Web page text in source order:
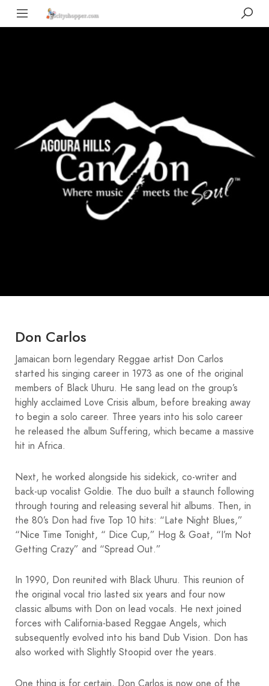
Don Carlos
Jamaican born legendary Reggae artist Don Carlos
started his singing career in 1973 as one of the original
members of Black Uhuru. He sang lead on the group’s
highly acclaimed Love Crisis album, before breaking away
to begin a solo career. Three years into his solo career
he released the album Suffering, which became a massive
hit in Africa.
Next, he worked alongside his sidekick, co-writer and
back-up vocalist Goldie. The duo built a staunch following
through touring and releasing several hit albums. Then, in
the 80’s Don had five Top 10 hits: “Late Night Blues,”
“Nice Time Tonight, “ Dice Cup,” Hog & Goat, “I’m Not
Getting Crazy” and “Spread Out.”
In 1990, Don reunited with Black Uhuru. This reunion of
the original vocal trio lasted six years and four now
classic albums with Don on lead vocals. He next joined
forces with California-based Reggae Angels, which
subsequently evolved into his band Dub Vision. Don has
also worked with Slightly Stoopid over the years.